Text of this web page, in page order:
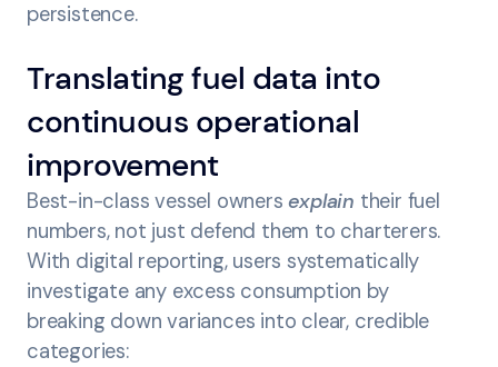
persistence.
Translating fuel data into
continuous operational
improvement
Best-in-class vessel ownersexplain their fuel
numbers, not just defend them to charterers.
With digital reporting, users systematically
investigate any excess consumption by
breaking down variances into clear, credible
categories: